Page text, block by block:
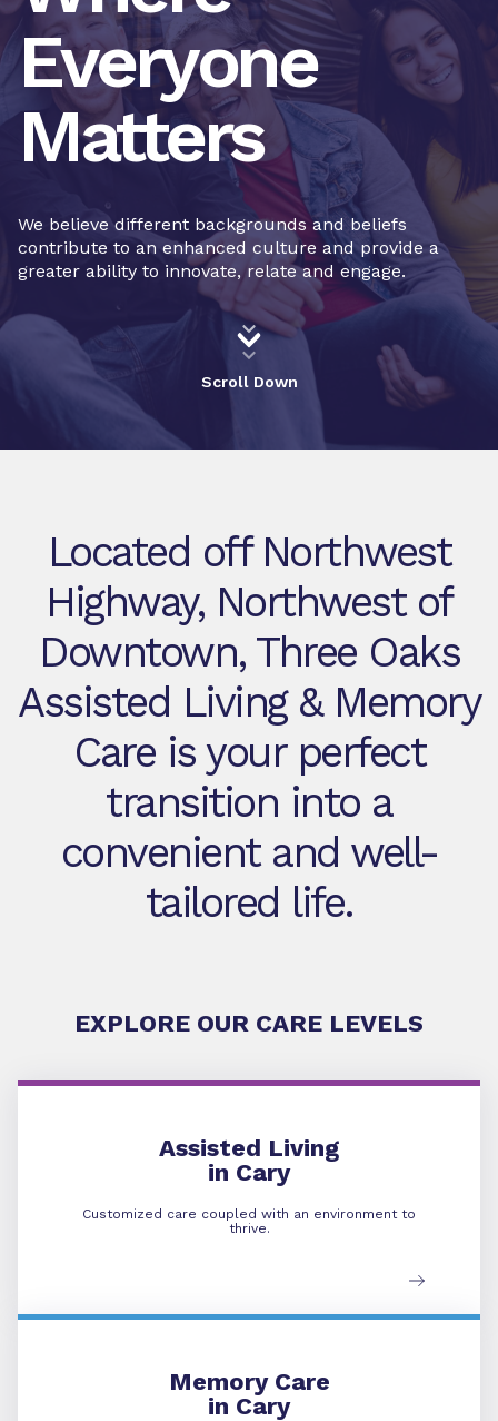
Everyone
Matters
We believe different backgrounds and beliefs
contribute to an enhanced culture and provide a
greater ability to innovate, relate and engage.
Scroll Down
Located off Northwest
Highway, Northwest of
Downtown, Three Oaks
Assisted Living & Memory
Care is your perfect
transition into a
convenient and well-
tailored life.
EXPLORE OUR CARE LEVELS
Assisted Living
in Cary
Customized care coupled with an environment to
thrive.
Assisted Living
Memory Care
in Cary
Memory Care